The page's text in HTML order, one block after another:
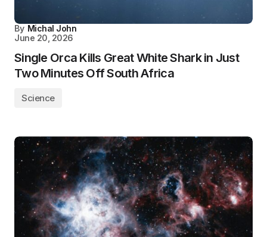
By Michal John
June 20, 2026
Single Orca Kills Great White Shark in Just
Two Minutes Off South Africa
Science